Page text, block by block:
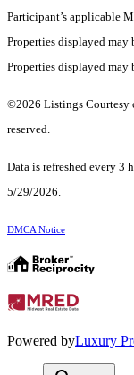
Participant’s applicable
Properties displayed
Properties displayed
©2026 Listings Courtesy
reserved.
Data is refreshed every 3
5/29/2026.
DMCA Notice
Powered byLuxury